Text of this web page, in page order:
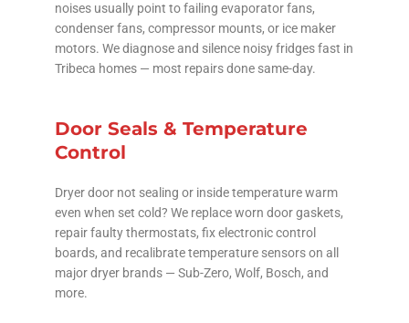
noises usually point to failing evaporator fans,
condenser fans, compressor mounts, or ice maker
motors. We diagnose and silence noisy fridges fast in
Tribeca homes — most repairs done same-day.
Door Seals & Temperature
Control
Dryer door not sealing or inside temperature warm
even when set cold? We replace worn door gaskets,
repair faulty thermostats, fix electronic control
boards, and recalibrate temperature sensors on all
major dryer brands — Sub-Zero, Wolf, Bosch, and
more.